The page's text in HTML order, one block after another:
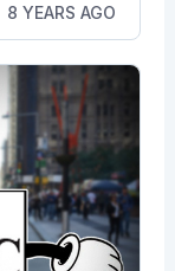
8 YEARS AGO